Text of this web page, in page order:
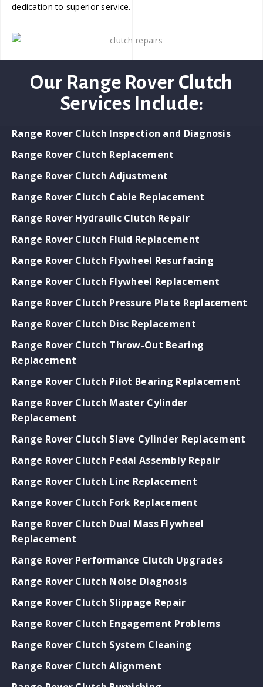
dedication to superior service.
Our Range Rover Clutch
Services Include:
Range Rover Clutch Inspection and Diagnosis
Range Rover Clutch Replacement
Range Rover Clutch Adjustment
Range Rover Clutch Cable Replacement
Range Rover Hydraulic Clutch Repair
Range Rover Clutch Fluid Replacement
Range Rover Clutch Flywheel Resurfacing
Range Rover Clutch Flywheel Replacement
Range Rover Clutch Pressure Plate Replacement
Range Rover Clutch Disc Replacement
Range Rover Clutch Throw-Out Bearing
Replacement
Range Rover Clutch Pilot Bearing Replacement
Range Rover Clutch Master Cylinder
Replacement
Range Rover Clutch Slave Cylinder Replacement
Range Rover Clutch Pedal Assembly Repair
Range Rover Clutch Line Replacement
Range Rover Clutch Fork Replacement
Range Rover Clutch Dual Mass Flywheel
Replacement
Range Rover Performance Clutch Upgrades
Range Rover Clutch Noise Diagnosis
Range Rover Clutch Slippage Repair
Range Rover Clutch Engagement Problems
Range Rover Clutch System Cleaning
Range Rover Clutch Alignment